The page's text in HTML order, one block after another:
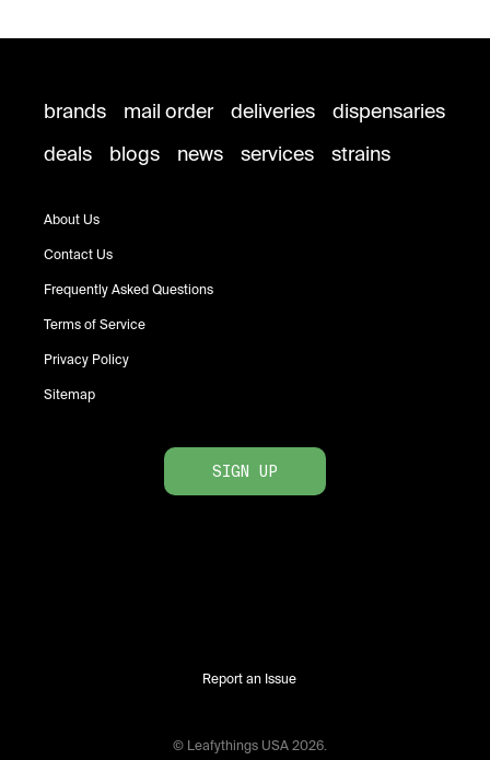
brands mail order deliveries
dispensaries
deals
blogs news services strains
About Us
Contact Us
Frequently Asked Questions
Terms of Service
Privacy Policy
Sitemap
SIGN UP
Report an Issue
© Leafythings USA 2026.